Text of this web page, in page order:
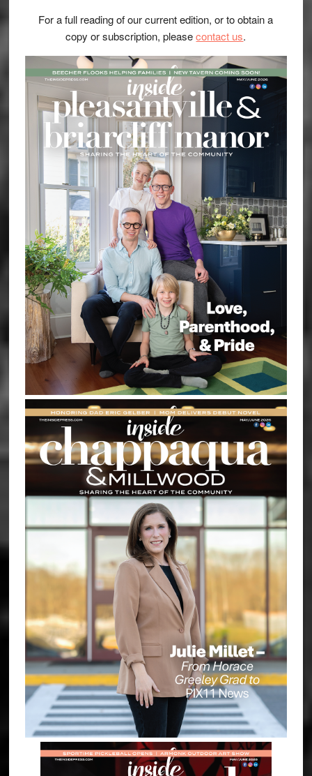
For a full reading of our current edition, or to obtain a
copy or subscription, pleasecontact us.